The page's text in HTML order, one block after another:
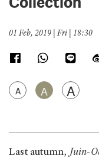
01 Feb, 2019 | Fri | 18:30
A A A
Last autumn, Juin-